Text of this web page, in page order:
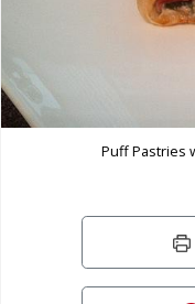
Puff Pastries